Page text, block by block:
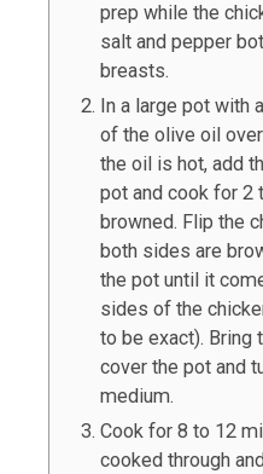
prep while the
salt and pepper
breasts.
In a large pot with
of the olive oil
the oil is hot, add
pot and cook for 2
browned. Flip the
both sides are
the pot until it
sides of the
to be exact). Bring
cover the pot and
medium.
Cook for 8 to 12
cooked through